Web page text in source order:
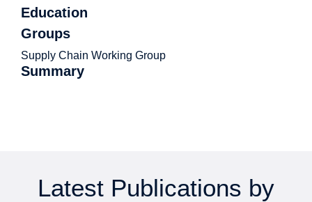
Education
Groups
Supply Chain Working Group
Summary
Latest Publications by